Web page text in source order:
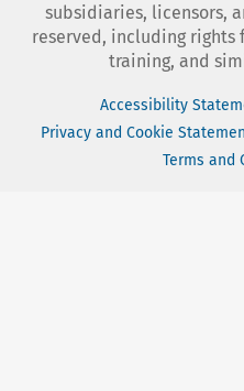
subsidiaries, licensors,
reserved, including rights
training, and
Accessibility
Privacy and Cookie
Terms and